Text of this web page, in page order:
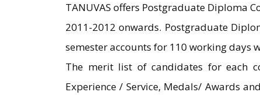
TANUVAS offers Postgraduate Diploma
2011-2012 onwards. Postgraduate
semester accounts for 110 working days
The merit list of candidates for each
Experience / Service, Medals/ Awards